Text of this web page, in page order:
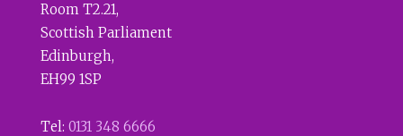
Room T2.21,
Scottish Parliament
Edinburgh,
EH99 1SP
Tel: 0131 348 6666